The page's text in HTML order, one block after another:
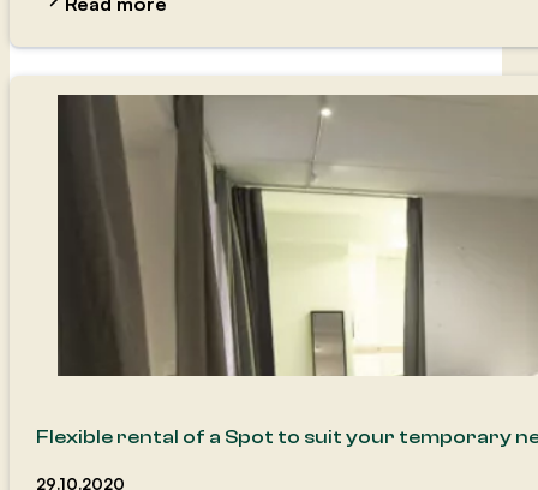
Flexible rental of a Spot to suit your temporary
29.10.2020